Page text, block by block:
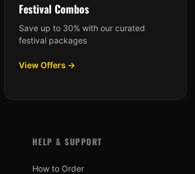
Festival Combos
Save up to 30% with our curated
festival packages
View Offers →
HELP & SUPPORT
How to Order